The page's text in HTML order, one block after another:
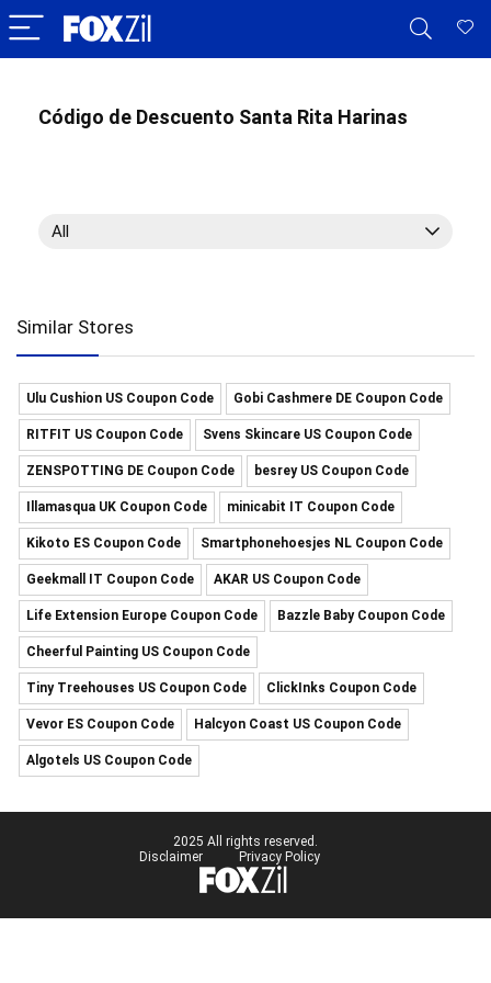
Código de Descuento Santa Rita Harinas
All
Similar Stores
Ulu Cushion US Coupon Code Gobi Cashmere DE Coupon Code
RITFIT US Coupon Code Svens Skincare US Coupon Code
ZENSPOTTING DE Coupon Code besrey US Coupon Code
Illamasqua UK Coupon Code minicabit IT Coupon Code
Kikoto ES Coupon Code Smartphonehoesjes NL Coupon Code
Geekmall IT Coupon Code AKAR US Coupon Code
Life Extension Europe Coupon Code Bazzle Baby Coupon Code
Cheerful Painting US Coupon Code
Tiny Treehouses US Coupon Code ClickInks Coupon Code
Vevor ES Coupon Code Halcyon Coast US Coupon Code
Algotels US Coupon Code
2025 All rights reserved.
Disclaimer
Privacy Policy